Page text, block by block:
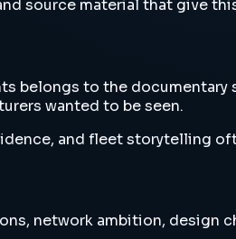
source material that give
belongs to the
wanted to be seen.
and fleet storytelling
network ambition, design